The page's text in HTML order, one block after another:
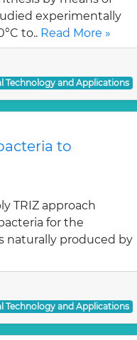
experimentally
to.. Read More »
Technology and Applications
to
TRIZ approach
for the
naturally produced by
Technology and Applications